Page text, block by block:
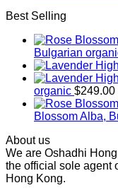
Best Selling
Bulgarian
organic $249.00
Blossom Alba,
About us
We are Oshadhi
the official sole agent
Hong Kong.